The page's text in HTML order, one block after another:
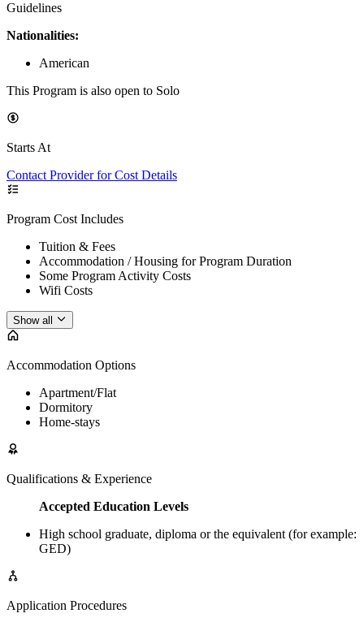
Guidelines
Nationalities:
American
This Program is also open to Solo
Starts At
Contact Provider for Cost Details
Program Cost Includes
Tuition & Fees
Accommodation / Housing for Program Duration
Some Program Activity Costs
Wifi Costs
Show all
Accommodation Options
Apartment/Flat
Dormitory
Home-stays
Qualifications & Experience
Accepted Education Levels
High school graduate, diploma or the equivalent (for example:
GED)
Application Procedures